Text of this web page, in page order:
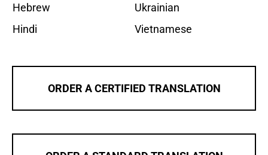
Hebrew
Hindi
Ukrainian
Vietnamese
ORDER A CERTIFIED TRANSLATION